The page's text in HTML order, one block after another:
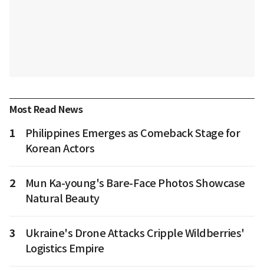
Most Read News
1
Philippines Emerges as Comeback Stage for
Korean Actors
2
Mun Ka-young's Bare-Face Photos Showcase
Natural Beauty
3
Ukraine's Drone Attacks Cripple Wildberries'
Logistics Empire